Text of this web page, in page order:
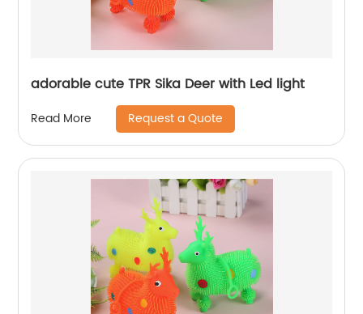
adorable cute TPR Sika Deer with Led light
Read More Request a Quote